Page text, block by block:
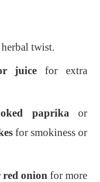
twist.
juice for extra
paprikaor
for smokiness or
onionfor more